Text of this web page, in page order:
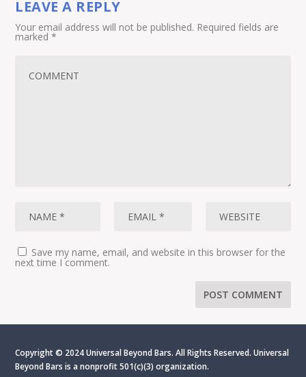
LEAVE A REPLY
Your email address will not be published. Required fields are
marked*
Save my name, email, and website in this browser for the
next time I comment.
Copyright © 2024 Universal Beyond Bars. All Rights Reserved. Universal
Beyond Bars is a nonprofit 501(c)(3) organization.